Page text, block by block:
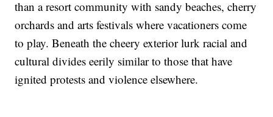
than a resort community with sandy beaches, cherry
orchards and arts festivals where vacationers come
to play. Beneath the cheery exterior lurk racial and
cultural divides eerily similar to those that have
ignited protests and violence elsewhere.